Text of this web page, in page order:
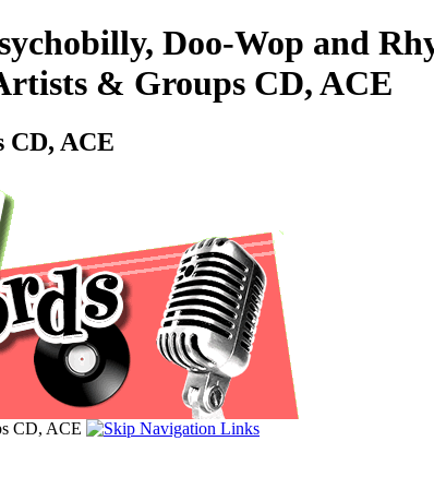
Doo-Wop and
& Groups CD, ACE
CD, ACE
CD, ACE